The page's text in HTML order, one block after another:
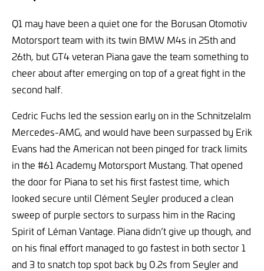
Q1 may have been a quiet one for the Borusan Otomotiv
Motorsport team with its twin BMW M4s in 25th and
26th, but GT4 veteran Piana gave the team something to
cheer about after emerging on top of a great fight in the
second half.
Cedric Fuchs led the session early on in the Schnitzelalm
Mercedes-AMG, and would have been surpassed by Erik
Evans had the American not been pinged for track limits
in the #61 Academy Motorsport Mustang. That opened
the door for Piana to set his first fastest time, which
looked secure until Clément Seyler produced a clean
sweep of purple sectors to surpass him in the Racing
Spirit of Léman Vantage. Piana didn’t give up though, and
on his final effort managed to go fastest in both sector 1
and 3 to snatch top spot back by 0.2s from Seyler and